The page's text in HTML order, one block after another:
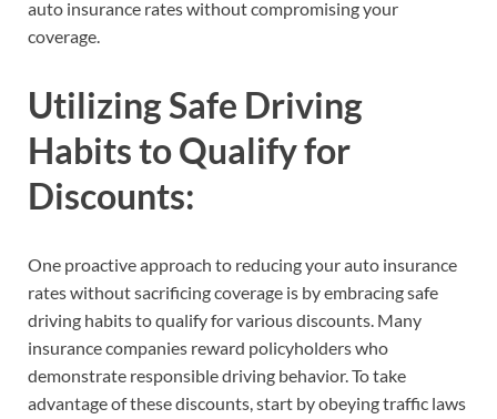
auto insurance rates without compromising your
coverage.
Utilizing Safe Driving
Habits to Qualify for
Discounts:
One proactive approach to reducing your auto insurance
rates without sacrificing coverage is by embracing safe
driving habits to qualify for various discounts. Many
insurance companies reward policyholders who
demonstrate responsible driving behavior. To take
advantage of these discounts, start by obeying traffic laws